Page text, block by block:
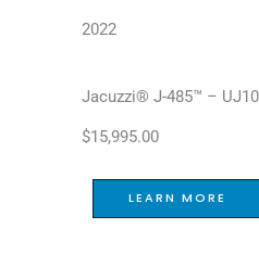
2022
Jacuzzi® J-485™ –
$15,995.00
LEARN MORE